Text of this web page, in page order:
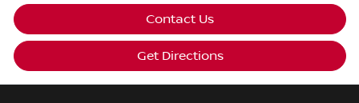
Contact Us
Get Directions